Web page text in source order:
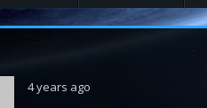
4 years ago